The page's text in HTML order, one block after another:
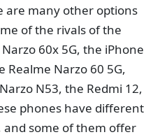
many other options
of the rivals of the
60x 5G, the iPhone
Realme Narzo 60 5G,
N53, the Redmi 12,
phones have different
and some of them offer